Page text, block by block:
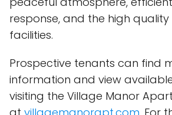
response, and the high
facilities.
Prospective tenants can find
information and view
visiting the Village Manor